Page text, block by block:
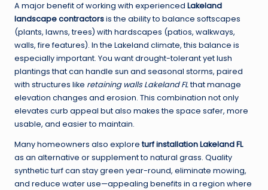
A major benefit of working with experienced Lakeland
landscape contractorsis the ability to balance softscapes
(plants, lawns, trees) with hardscapes (patios, walkways,
walls, fire features). In the Lakeland climate, this balance is
especially important. You want drought-tolerant yet lush
plantings that can handle sun and seasonal storms, paired
with structures like retaining walls Lakeland FLthat manage
elevation changes and erosion. This combination not only
elevates curb appeal but also makes the space safer, more
usable, and easier to maintain.
Many homeowners also exploreturf installation Lakeland FL
as an alternative or supplement to natural grass. Quality
synthetic turf can stay green year-round, eliminate mowing,
and reduce water use—appealing benefits in a region where